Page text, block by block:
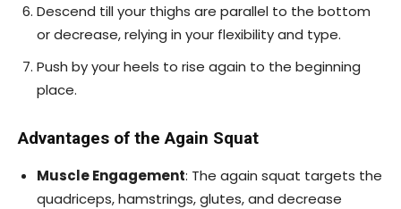
Descend till your thighs are parallel to the bottom
or decrease, relying in your flexibility and type.
Push by your heels to rise again to the beginning
place.
Advantages of the Again Squat
Muscle Engagement: The again squat targets the
quadriceps, hamstrings, glutes, and decrease